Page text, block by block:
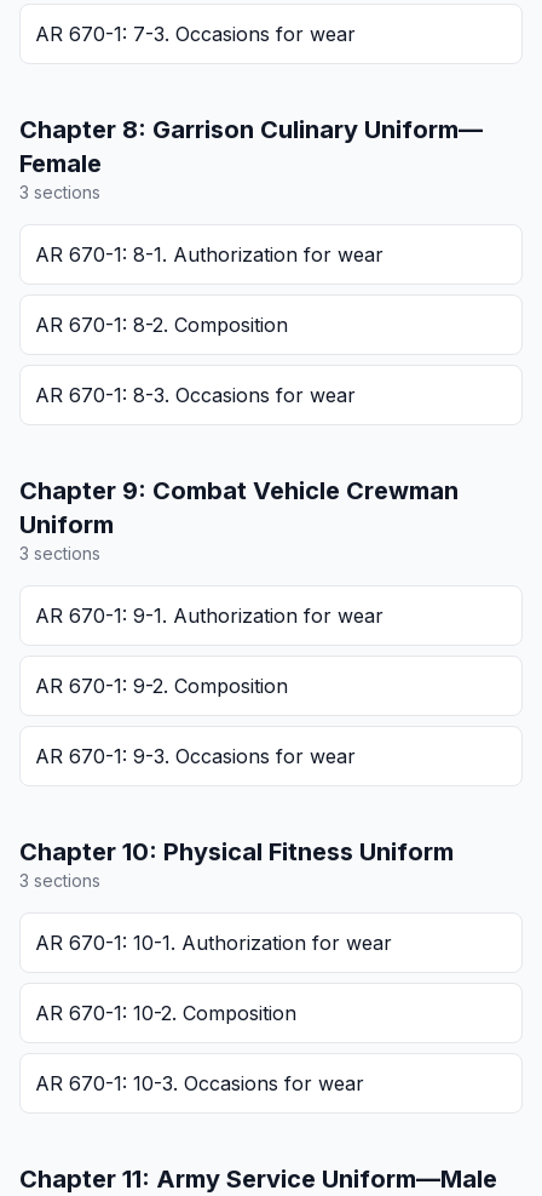
AR 670-1: 7-3. Occasions for wear
Chapter 8: Garrison Culinary Uniform—
Female
3 sections
AR 670-1: 8-1. Authorization for wear
AR 670-1: 8-2. Composition
AR 670-1: 8-3. Occasions for wear
Chapter 9: Combat Vehicle Crewman
Uniform
3 sections
AR 670-1: 9-1. Authorization for wear
AR 670-1: 9-2. Composition
AR 670-1: 9-3. Occasions for wear
Chapter 10: Physical Fitness Uniform
3 sections
AR 670-1: 10-1. Authorization for wear
AR 670-1: 10-2. Composition
AR 670-1: 10-3. Occasions for wear
Chapter 11: Army Service Uniform—Male